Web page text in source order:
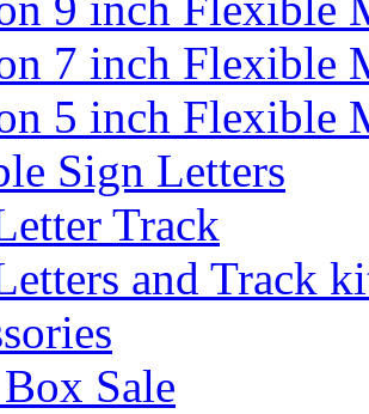
7 inch Flexible
5 inch Flexible
Sign Letters
Track
and Track
Sale